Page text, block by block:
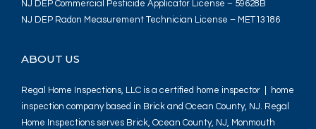
NJ DEP Commercial Pesticide Applicator License – 59628B
NJ DEP Radon Measurement Technician License – MET13186
ABOUT US
Regal Home Inspections, LLC is a certified home inspector | home
inspection company based in Brick and Ocean County, NJ. Regal
Home Inspections serves Brick, Ocean County, NJ, Monmouth